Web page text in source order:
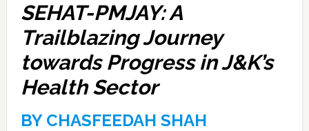
SEHAT-PMJAY: A
Trailblazing Journey
towards Progress in J&K’s
Health Sector
BY CHASFEEDAH SHAH